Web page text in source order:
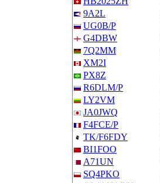
9A2L
UG0B/P
G4DBW
7Q2MM
XM2I
PX8Z
R6DLM/P
LY2VM
JA0JWQ
F4FCE/P
TK/F6FDY
BI1FOO
A71UN
SQ4PKO